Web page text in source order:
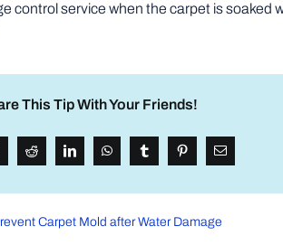
service when the carpet is soaked
This Tip With Your Friends!
Carpet Mold after Water Damage